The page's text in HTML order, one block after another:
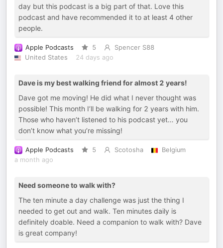
day but this podcast is a big part of that. Love this
podcast and have recommended it to at least 4 other
people.
Apple Podcasts 5
Spencer S88
United States
24 days ago
Dave is my best walking friend for almost 2 years!
Dave got me moving! He did what I never thought was
possible! This month I’ll be walking for 2 years with him.
Those who haven’t listened to his podcast yet… you
don’t know what you’re missing!
Apple Podcasts 5 Scotosha
Belgium
a month ago
Need someone to walk with?
The ten minute a day challenge was just the thing I
needed to get out and walk. Ten minutes daily is
definitely doable. Need a companion to walk with? Dave
is great company!